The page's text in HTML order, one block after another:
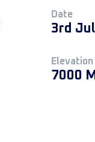
Date
3rd
Elevation
7000